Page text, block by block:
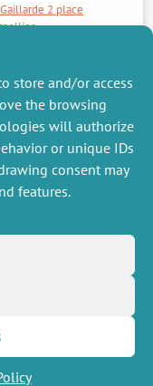
store and/or access
the browsing
will authorize
or unique IDs
consent may
features.
2 place
>>>
PREVIOUS